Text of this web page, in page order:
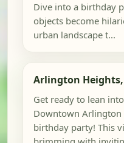
Dive into a birthday
objects become
urban landscape t...
Arlington
Get ready to lean
Downtown Arlington
birthday party! This